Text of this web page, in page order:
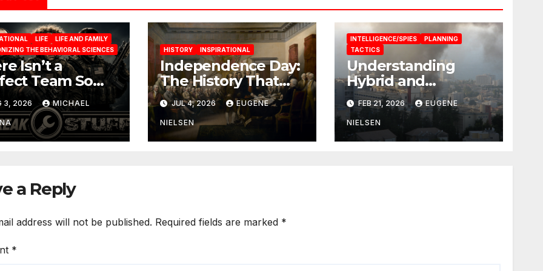
LIFE
LIFE AND FAMILY
THE BEHAVIORAL SCIENCES
Isn’t a
Team So
To Work
The One You
3, 2026 MICHAEL
HISTORY INSPIRATIONAL
Independence Day:
The History That
Built a Nation
JUL 4, 2026 EUGENE
NIELSEN
INTELLIGENCE/SPIES
PLANNING
TACTICS
Understanding
Hybrid and
Non‑Linear
Warfare: Concepts,
Dynamics, and
Implications
FEB 21, 2026 EUGENE
NIELSEN
a Reply
address will not be published. Required fields are marked *
*